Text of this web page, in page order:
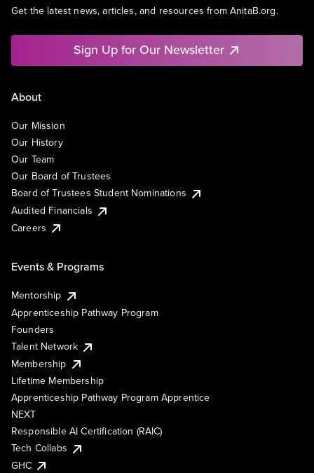
Get the latest news, articles, and resources from AnitaB.org.
Sign Up for Our Newsletter
About
Our Mission
Our History
Our Team
Our Board of Trustees
Board of Trustees Student Nominations
Audited Financials
Careers
Events & Programs
Mentorship
Apprenticeship Pathway Program
Founders
Talent Network
Membership
Lifetime Membership
Apprenticeship Pathway Program Apprentice
NEXT
Responsible AI Certification (RAIC)
Tech Collabs
GHC